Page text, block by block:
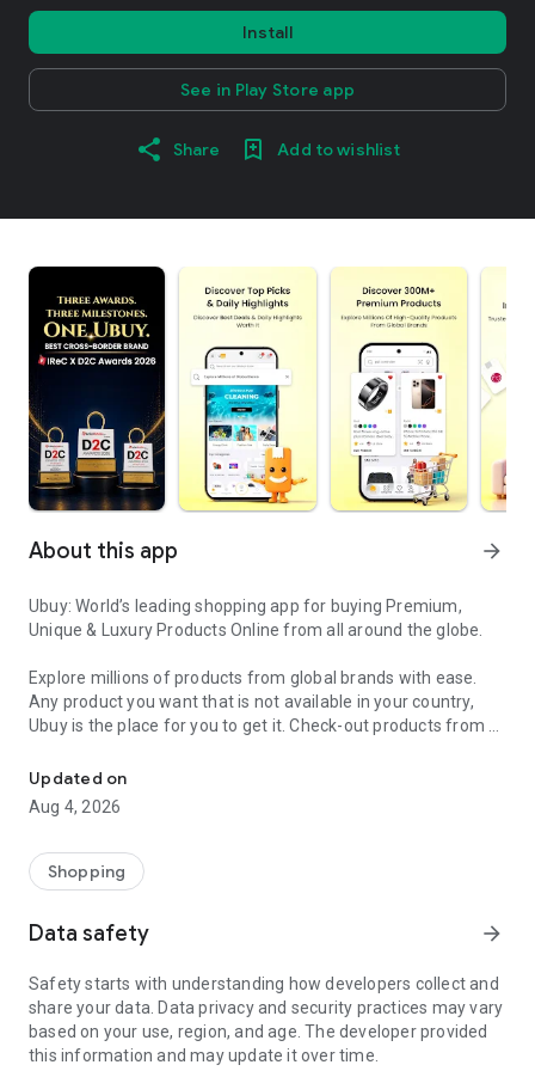
Install
See in Play Store app
Share Add to wishlist
About this app arrow_forward
Ubuy: World’s leading shopping app for buying Premium,
Unique & Luxury Products Online from all around the globe.
Explore millions of products from global brands with ease.
Any product you want that is not available in your country,
Ubuy is the place for you to get it. Check-out products from all
our reliable shipping services. Ubuy luxury shopping app has a
wide range of premium quality products, thousands of
categories and brands to satisfy your needs.
What sets Ubuy Global online shopping App apart?
for luxurious and premium branded products not sold locally.
Ubuy app:
✨ Delivery in 180+ countries.
✨ 7 warehouses worldwide.
Updated on
Aug 4, 2026
Shopping
Data safety arrow_forward
Safety starts with understanding how developers collect and
share your data. Data privacy and security practices may vary
based on your use, region, and age. The developer provided
this information and may update it over time.